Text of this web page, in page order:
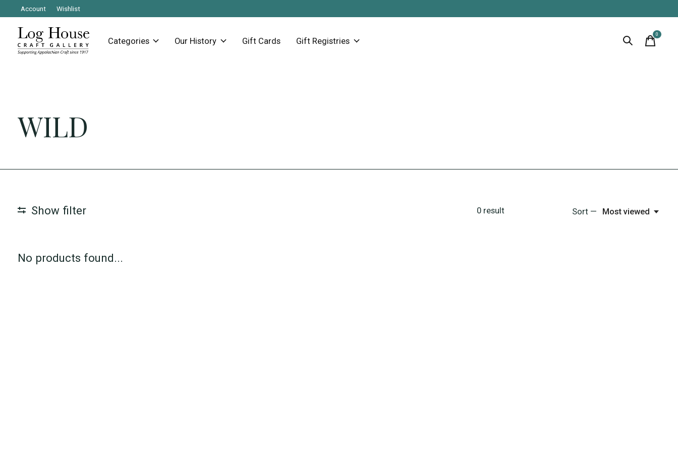
Account Wishlist
Categories Our History Gift Cards Gift Registries
0items
WILD
Show filter 0result Sort — Most viewed
No products found...